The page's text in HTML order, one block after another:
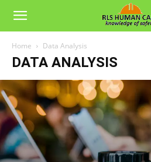
Home Data Analysis
DATA ANALYSIS